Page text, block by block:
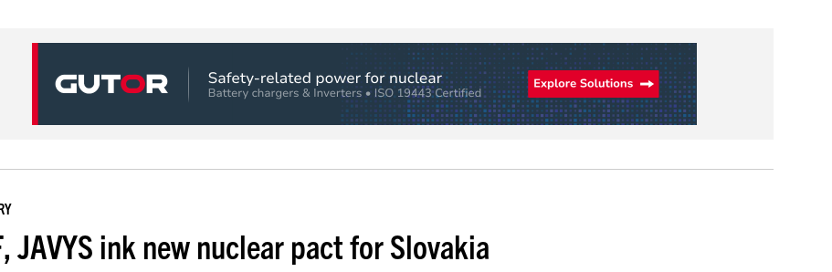
JAVYS ink new nuclear pact for Slovakia